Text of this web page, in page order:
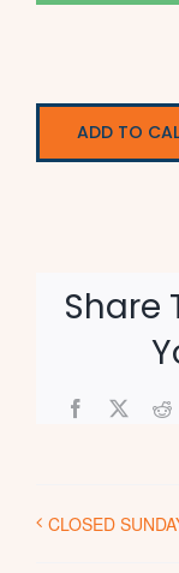
ADD TO
Share
Facebook
X
CLOSED